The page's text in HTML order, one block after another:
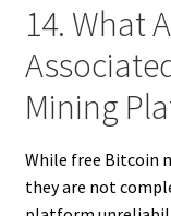
14. What
Mining
While free Bitcoin
they are not